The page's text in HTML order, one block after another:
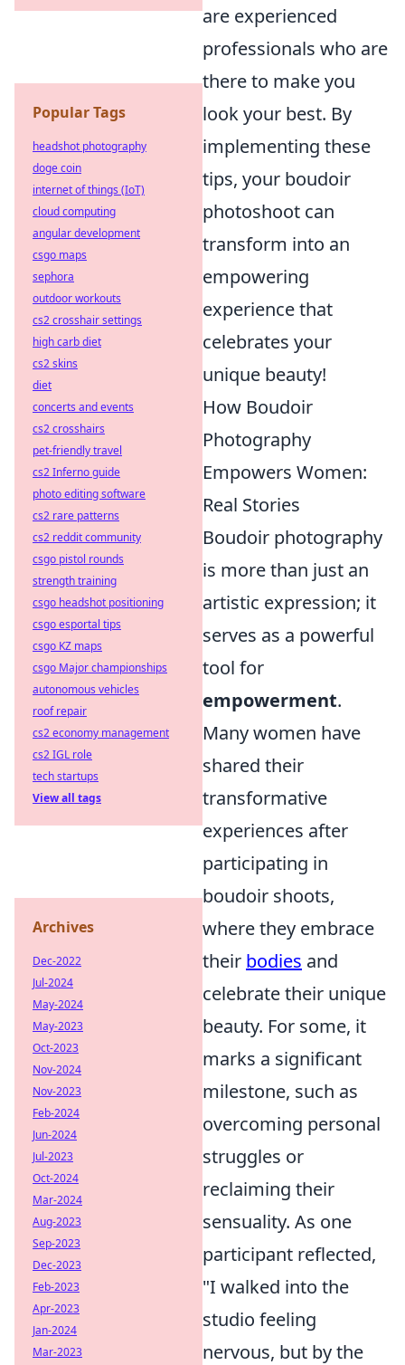
are experienced
professionals who are
there to make you
look your best. By
implementing these
tips, your boudoir
photoshoot can
transform into an
empowering
experience that
celebrates your
unique beauty!
How Boudoir
Photography
Empowers Women:
Real Stories
Boudoir photography
is more than just an
artistic expression; it
serves as a powerful
tool for
empowerment.
Many women have
shared their
transformative
experiences after
participating in
boudoir shoots,
where they embrace
their bodies and
celebrate their unique
beauty. For some, it
marks a significant
milestone, such as
overcoming personal
struggles or
reclaiming their
sensuality. As one
participant reflected,
"I walked into the
studio feeling
nervous, but by the
Popular Tags
headshot photography
doge coin
internet of things (IoT)
cloud computing
angular development
csgo maps
sephora
outdoor workouts
cs2 crosshair settings
high carb diet
cs2 skins
diet
concerts and events
cs2 crosshairs
pet-friendly travel
cs2 Inferno guide
photo editing software
cs2 rare patterns
cs2 reddit community
csgo pistol rounds
strength training
csgo headshot positioning
csgo esportal tips
csgo KZ maps
csgo Major championships
autonomous vehicles
roof repair
cs2 economy management
cs2 IGL role
tech startups
View all tags
Archives
Dec-2022
Jul-2024
May-2024
May-2023
Oct-2023
Nov-2024
Nov-2023
Feb-2024
Jun-2024
Jul-2023
Oct-2024
Mar-2024
Aug-2023
Sep-2023
Dec-2023
Feb-2023
Apr-2023
Jan-2024
Mar-2023